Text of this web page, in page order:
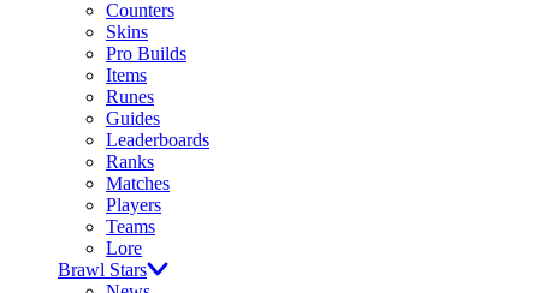
Counters
Skins
Pro Builds
Items
Runes
Guides
Leaderboards
Ranks
Matches
Players
Teams
Lore
Brawl Stars